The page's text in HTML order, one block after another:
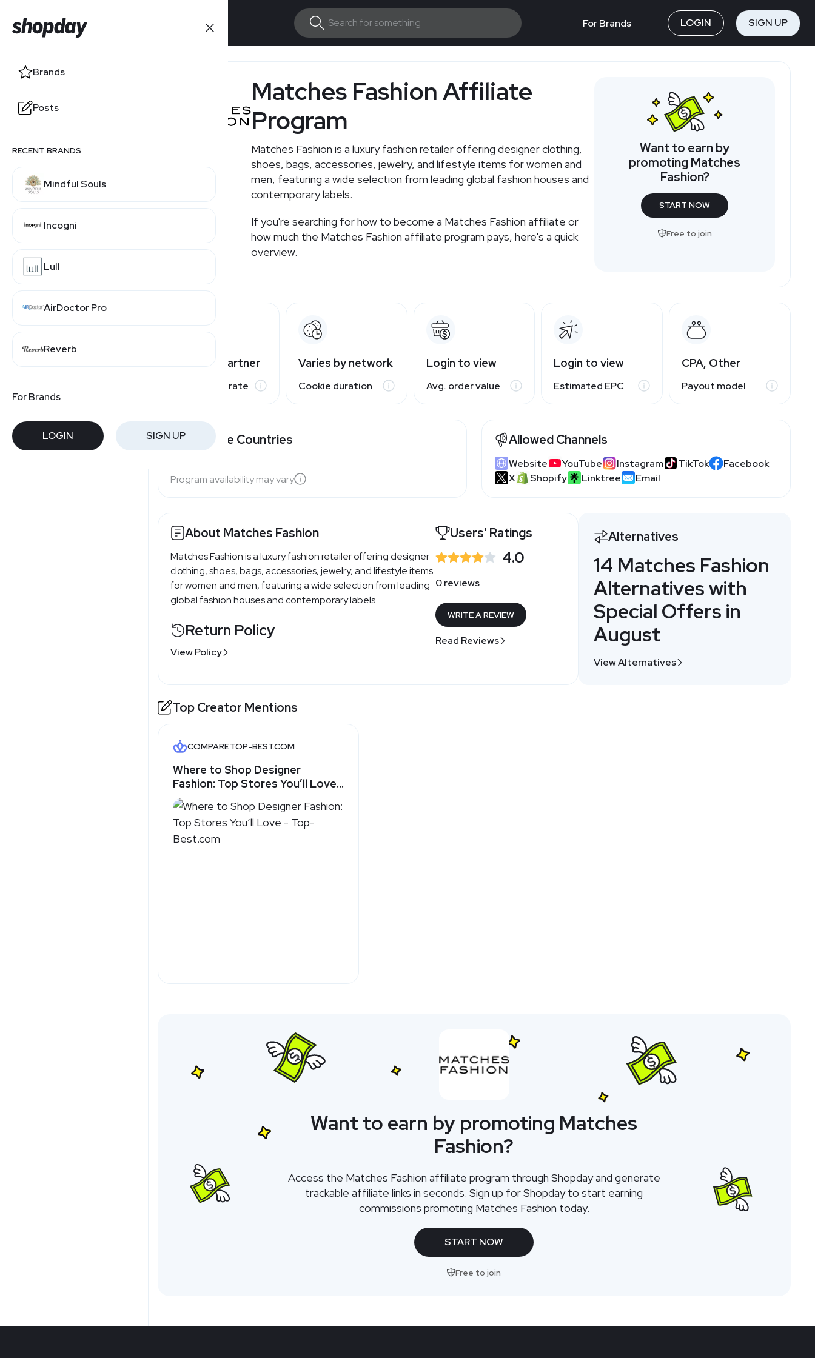
For Brands LOGIN SIGN UP
Brands
Posts
RECENT BRANDS
Mindful Souls
Incogni
Lull
AirDoctor Pro
Reverb
For Brands
LOGIN SIGN UP
Brands
Posts
RELATED BRANDS
Net-a-Porter
Farfetch
SSENSE
Mytheresa
Moda Operandi
Matches Fashion Affiliate
Program
Matches Fashion is a luxury fashion retailer offering designer clothing,
shoes, bags, accessories, jewelry, and lifestyle items for women and
men, featuring a wide selection from leading global fashion houses and
contemporary labels.
If you're searching for how to become a Matches Fashion affiliate or
how much the Matches Fashion affiliate program pays, here's a quick
overview.
Want to earn by
promoting Matches
Fashion?
START NOW
Free to join
Varies by partner
Commission rate
Varies by network
Cookie duration
Login to view
Avg. order value
Login to view
Estimated EPC
CPA, Other
Payout model
Available Countries
Program availability may vary
Allowed Channels
Website YouTube Instagram TikTok
Facebook
X
Shopify Linktree Email
About Matches Fashion
Matches Fashion is a luxury fashion retailer offering designer
clothing, shoes, bags, accessories, jewelry, and lifestyle items
for women and men, featuring a wide selection from leading
global fashion houses and contemporary labels.
Return Policy
View Policy
Users' Ratings
4.0
0 reviews
WRITE A REVIEW
Read Reviews
Alternatives
14 Matches Fashion
Alternatives with
Special Offers in
August
View Alternatives
Top Creator Mentions
COMPARE.TOP-BEST.COM
Where to Shop Designer
Fashion: Top Stores You’ll Love
- Top-Best.com
Want to earn by promoting Matches
Fashion?
Access the Matches Fashion affiliate program through Shopday and generate
trackable affiliate links in seconds. Sign up for Shopday to start earning
commissions promoting Matches Fashion today.
START NOW
Free to join